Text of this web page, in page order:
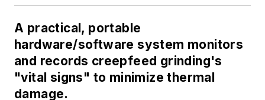
A practical, portable
hardware/software system monitors
and records creepfeed grinding's
"vital signs" to minimize thermal
damage.